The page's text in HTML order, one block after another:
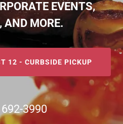
EVENTS,
AND MORE.
12 - CURBSIDE PICKUP
3990